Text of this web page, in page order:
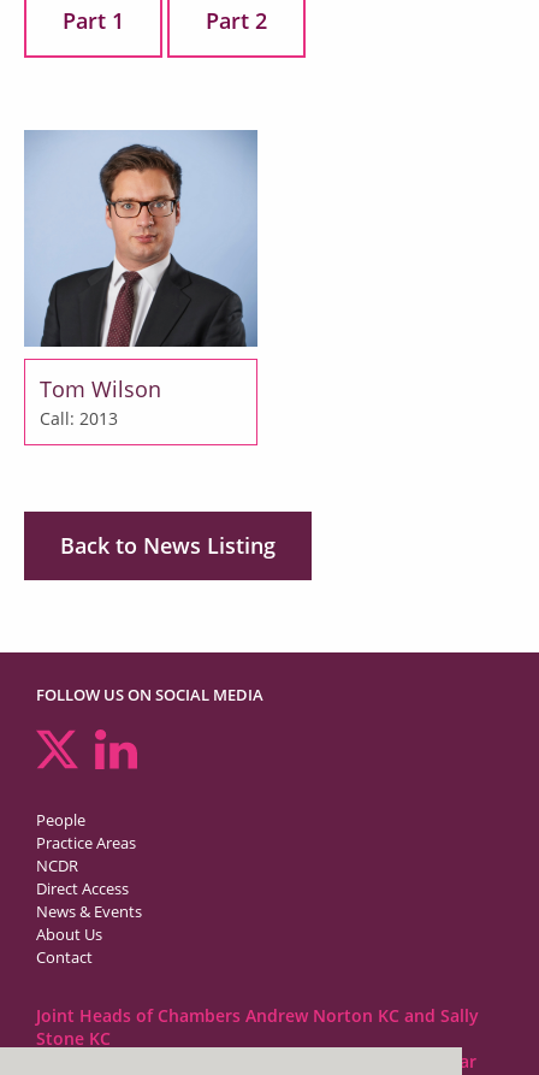
Part 1 Part 2
Tom Wilson
Call: 2013
Back to News Listing
FOLLOW US ON SOCIAL MEDIA
People
Practice Areas
NCDR
Direct Access
News & Events
About Us
Contact
Joint Heads of Chambers Andrew Norton KC and Sally
Stone KC
Barristers at 1GC Family Law are regulated by the Bar